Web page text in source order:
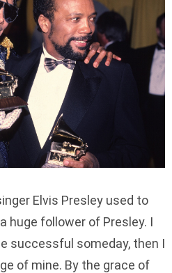
Elvis Presley used to
huge follower of Presley. I
successful someday, then I
of mine. By the grace of